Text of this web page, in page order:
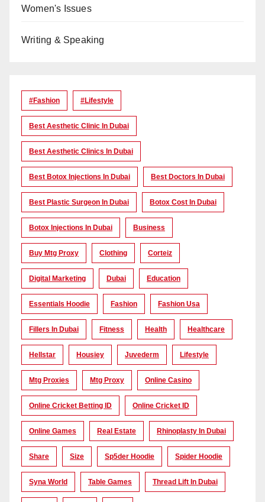
Women's Issues
Writing & Speaking
#Fashion #lifestyle
Best Aesthetic Clinic In Dubai
Best Aesthetic Clinics In Dubai
Best Botox Injections In Dubai Best Doctors In Dubai
Best Plastic Surgeon In Dubai Botox Cost In Dubai
Botox Injections In Dubai Business
Buy Mtg Proxy Clothing Corteiz
Digital Marketing Dubai Education
Essentials Hoodie Fashion Fashion Usa
Fillers In Dubai Fitness Health Healthcare
Hellstar Housiey Juvederm Lifestyle
Mtg Proxies Mtg Proxy Online Casino
Online Cricket Betting ID Online Cricket ID
Online Games Real Estate Rhinoplasty In Dubai
Share Size Sp5der Hoodie Spider Hoodie
Syna World Table Games Thread Lift In Dubai